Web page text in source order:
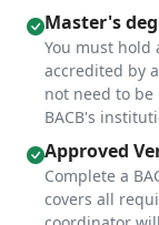
Master's
You must
accredited by
not need to
BACB's
Approved
Complete a
covers all